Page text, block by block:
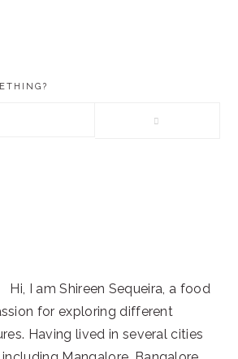
Hi, I am Shireen Sequeira, a food
for exploring different
Having lived in several cities